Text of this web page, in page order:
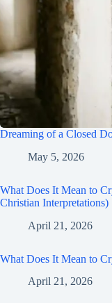
Dreaming of a Closed
May 5, 2026
What Does It Mean to
Christian Interpretations)
April 21, 2026
What Does It Mean to
April 21, 2026